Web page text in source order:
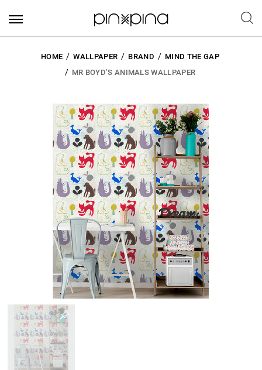
HOME WALLPAPER BRAND
MIND THE GAP
MR BOYD’S ANIMALS WALLPAPER